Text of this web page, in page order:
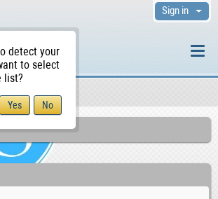
detect your
to select
list?
Sign in